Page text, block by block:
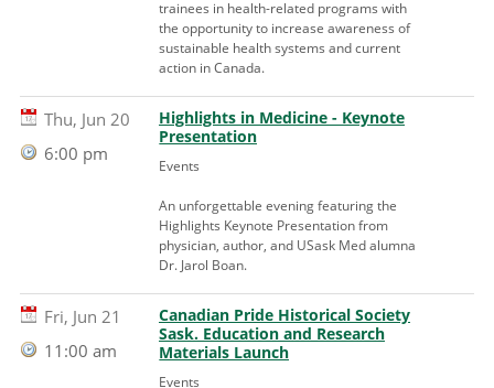
trainees in health-related programs with
the opportunity to increase awareness of
sustainable health systems and current
action in Canada.
Thu, Jun 20
6:00 pm
Highlights in Medicine - Keynote
Presentation
Events
An unforgettable evening featuring the
Highlights Keynote Presentation from
physician, author, and USask Med alumna
Dr. Jarol Boan.
Fri, Jun 21
11:00 am
Canadian Pride Historical Society
Sask. Education and Research
Materials Launch
Events